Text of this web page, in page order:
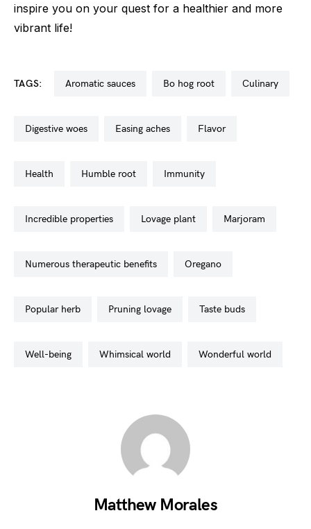
inspire you on your quest for a healthier and more
vibrant life!
TAGS: aromatic sauces bo hog root culinary
digestive woes easing aches flavor
health humble root immunity
incredible properties lovage plant marjoram
numerous therapeutic benefits oregano
popular herb pruning lovage taste buds
well-being whimsical world wonderful world
Matthew Morales